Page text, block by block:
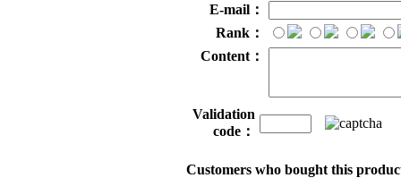
E-mail：
Rank：
Content：
Validation
code：
Customers who bought this